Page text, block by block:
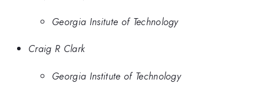
Georgia Insitute of Technology
Craig R Clark
Georgia Institute of Technology